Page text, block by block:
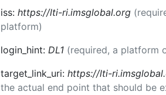
iss: https://lti-ri.imsglobal.org
platform)
login_hint: DL1 (required, a platform
target_link_uri: https://lti-
the actual end point that should be